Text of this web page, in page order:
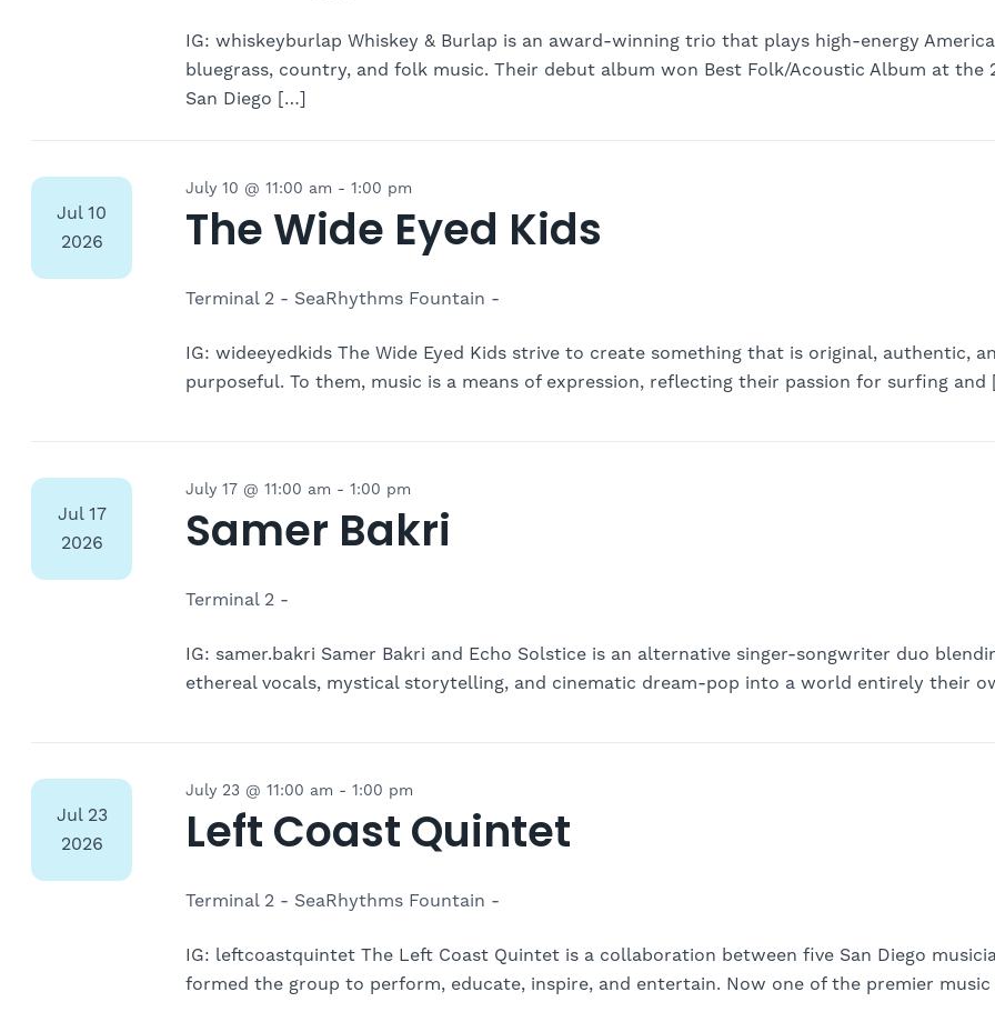
IG: whiskeyburlap Whiskey & Burlap is an award-winning trio that plays high-energy
bluegrass, country, and folk music. Their debut album won Best Folk/Acoustic Album at the
San Diego […]
Jul 10
2026
The Wide Eyed Kids
July 10 @ 11:00 am - 1:00 pm
Terminal 2 - SeaRhythms Fountain -
IG: wideeyedkids The Wide Eyed Kids strive to create something that is original, authentic,
purposeful. To them, music is a means of expression, reflecting their passion for surfing
Jul 17
2026
Samer Bakri
July 17 @ 11:00 am - 1:00 pm
Terminal 2 -
IG: samer.bakri Samer Bakri and Echo Solstice is an alternative singer-songwriter duo
ethereal vocals, mystical storytelling, and cinematic dream-pop into a world entirely their
Jul 23
2026
Left Coast Quintet
July 23 @ 11:00 am - 1:00 pm
Terminal 2 - SeaRhythms Fountain -
IG: leftcoastquintet The Left Coast Quintet is a collaboration between five San Diego
formed the group to perform, educate, inspire, and entertain. Now one of the premier